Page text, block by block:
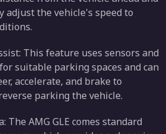
adjust the vehicle's speed to
This feature uses sensors and
suitable parking spaces and can
accelerate, and brake to
parking the vehicle.
The AMG GLE comes standard